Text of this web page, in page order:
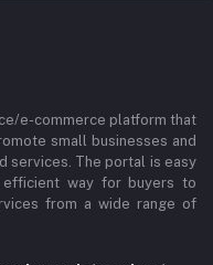
e-commerce platform that
small businesses and
services. The portal is easy
way for buyers to
from a wide range of